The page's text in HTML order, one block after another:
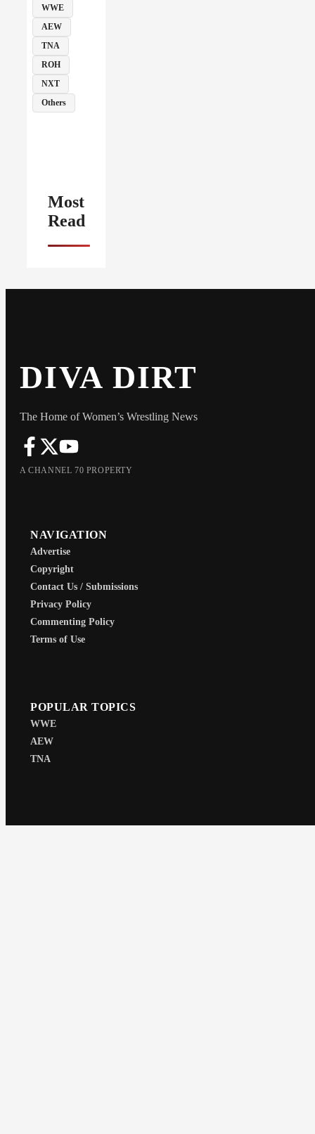
WWE
AEW
TNA
ROH
NXT
Others
Most
Read
DIVA DIRT
The Home of Women’s Wrestling News
A CHANNEL 70 PROPERTY
NAVIGATION
Advertise
Copyright
Contact Us / Submissions
Privacy Policy
Commenting Policy
Terms of Use
POPULAR TOPICS
WWE
AEW
TNA